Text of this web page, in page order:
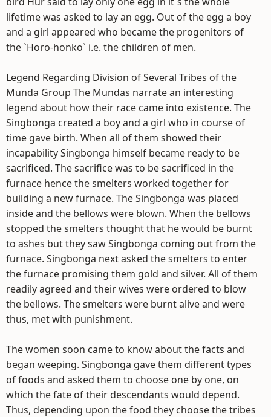
lifetime was asked to lay an egg. Out of the egg a boy
and a girl appeared who became the progenitors of
the `Horo-honko` i.e. the children of men.
Legend Regarding Division of Several Tribes of the
Munda Group The Mundas narrate an interesting
legend about how their race came into existence. The
Singbonga created a boy and a girl who in course of
time gave birth. When all of them showed their
incapability Singbonga himself became ready to be
sacrificed. The sacrifice was to be sacrificed in the
furnace hence the smelters worked together for
building a new furnace. The Singbonga was placed
inside and the bellows were blown. When the bellows
stopped the smelters thought that he would be burnt
to ashes but they saw Singbonga coming out from the
furnace. Singbonga next asked the smelters to enter
the furnace promising them gold and silver. All of them
readily agreed and their wives were ordered to blow
the bellows. The smelters were burnt alive and were
thus, met with punishment.
The women soon came to know about the facts and
began weeping. Singbonga gave them different types
of foods and asked them to choose one by one, on
which the fate of their descendants would depend.
Thus, depending upon the food they choose the tribes